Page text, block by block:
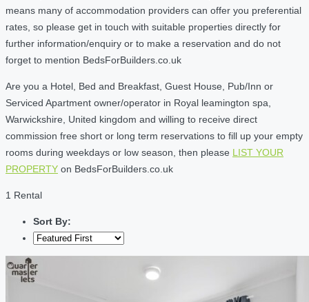
means many of accommodation providers can offer you preferential
rates, so please get in touch with suitable properties directly for
further information/enquiry or to make a reservation and do not
forget to mention BedsForBuilders.co.uk
Are you a Hotel, Bed and Breakfast, Guest House, Pub/Inn or
Serviced Apartment owner/operator in Royal leamington spa,
Warwickshire, United kingdom and willing to receive direct
commission free short or long term reservations to fill up your empty
rooms during weekdays or low season, then please LIST YOUR
PROPERTY on BedsForBuilders.co.uk
1 Rental
Sort By: